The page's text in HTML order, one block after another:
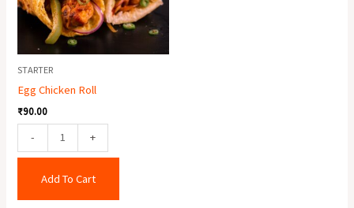
STARTER
Egg Chicken Roll
₹90.00
- +
Add To Cart